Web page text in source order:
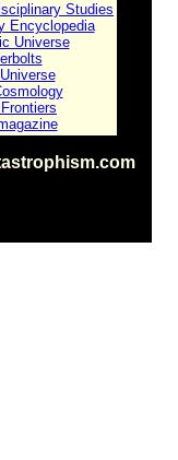
Studies
Encyclopedia
Universe